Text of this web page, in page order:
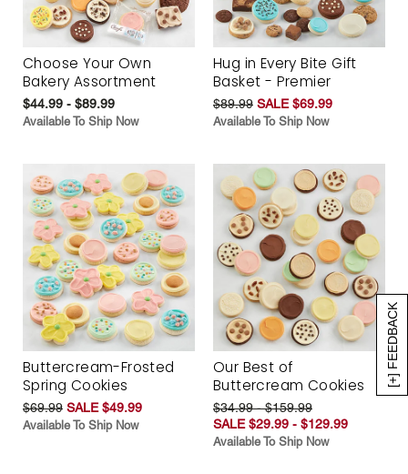
[+] FEEDBACK
Choose Your Own
Bakery Assortment
$44.99 - $89.99
Available To Ship Now
Hug in Every Bite Gift
Basket - Premier
$89.99 SALE $69.99
Available To Ship Now
Buttercream-Frosted
Spring Cookies
$69.99 SALE $49.99
Available To Ship Now
Our Best of
Buttercream Cookies
$34.99 - $159.99
SALE $29.99 - $129.99
Available To Ship Now